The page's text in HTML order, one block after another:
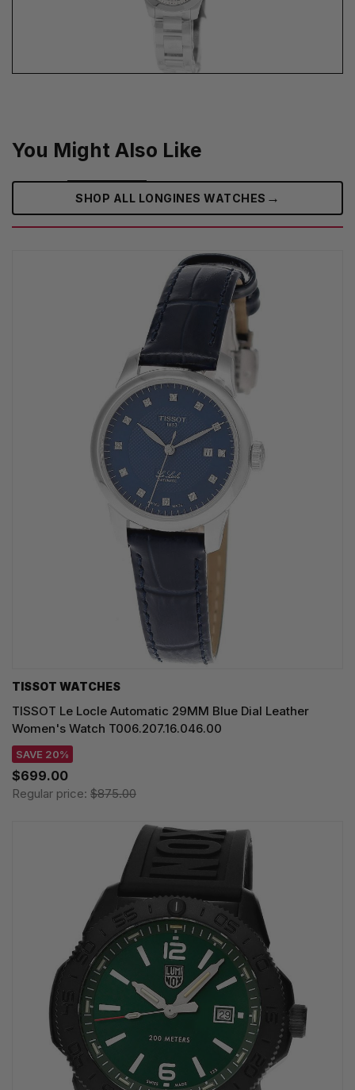
You Might Also Like
SHOP ALL LONGINES WATCHES →
TISSOT WATCHES
TISSOT Le Locle Automatic 29MM Blue Dial Leather
Women's Watch T006.207.16.046.00
SAVE 20%
$699.00
Regular price: $875.00